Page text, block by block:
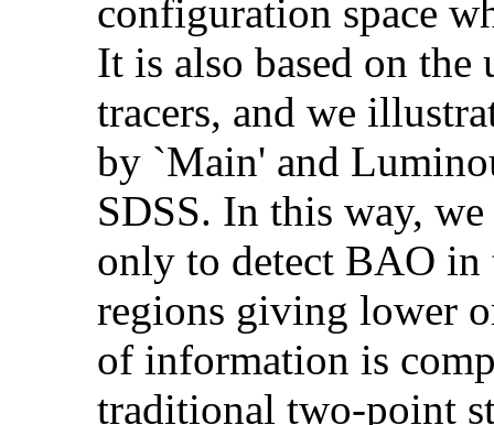
configuration space
It is also based on the
tracers, and we
by `Main' and
SDSS. In this way,
only to detect BAO in
regions giving lower
of information is
traditional two-point